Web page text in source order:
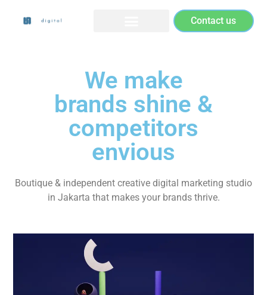
Contact us
We make
brands shine &
competitors
envious
Boutique & independent creative digital marketing studio
in Jakarta that makes your brands thrive.